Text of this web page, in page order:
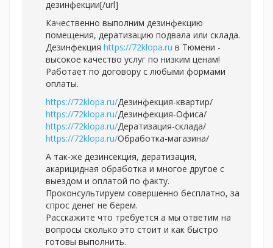
дезинфекции[/url]
Качественно выполним дезинфекцию
помещения, дератизацию подвала или склада.
Дезинфекция https://72klopa.ru в Тюмени -
высокое качество услуг по низким ценам!
Работает по договору с любыми формами
оплаты.
https://72klopa.ru/Дезинфекция-квартир/
https://72klopa.ru/Дезинфекция-Офиса/
https://72klopa.ru/Дератизация-склада/
https://72klopa.ru/Обработка-магазина/
А так-же дезинсекция, дератизация,
акарицидная обработка и многое другое с
выездом и оплатой по факту.
Проконсультируем совершенно бесплатно, за
спрос денег не берем.
Расскажите что требуется а мы ответим на
вопросы сколько это стоит и как быстро
готовы выполнить.